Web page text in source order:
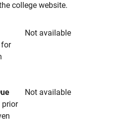
college website.
Not available
Not available
prior